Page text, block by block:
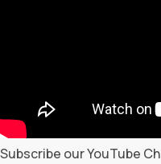
Subscribe our YouTube